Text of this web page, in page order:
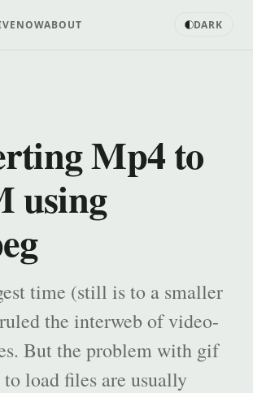
NOWABOUT DARK
Mp4 to
using
time (still is to a smaller
the interweb of video-
But the problem with gif
load files are usually